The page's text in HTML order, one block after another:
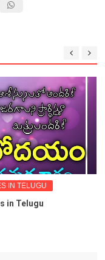
IN TELUGU
in Telugu